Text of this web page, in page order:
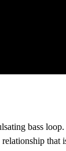
bass
that